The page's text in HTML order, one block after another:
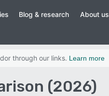
Blog & research About us
through our links. Learn more
(2026)